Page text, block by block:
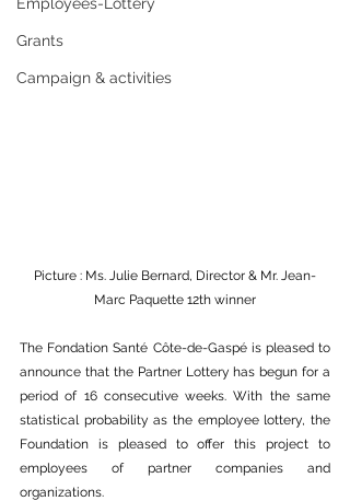
Grants
Campaign & activities
Picture : Ms. Julie Bernard, Director & Mr. Jean-
Marc Paquette 12th winner
The Fondation Santé Côte-de-Gaspé is pleased to
announce that the Partner Lottery has begun for a
period of 16 consecutive weeks. With the same
statistical probability as the employee lottery, the
Foundation is pleased to offer this project to
employees of partner companies and
organizations.